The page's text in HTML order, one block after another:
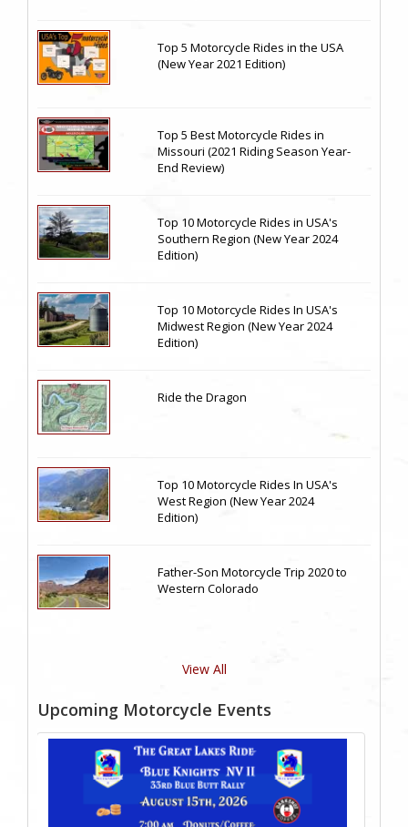
Top 5 Motorcycle Rides in the USA
(New Year 2021 Edition)
Top 5 Best Motorcycle Rides in
Missouri (2021 Riding Season Year-
End Review)
Top 10 Motorcycle Rides in USA's
Southern Region (New Year 2024
Edition)
Top 10 Motorcycle Rides In USA's
Midwest Region (New Year 2024
Edition)
Ride the Dragon
Top 10 Motorcycle Rides In USA's
West Region (New Year 2024
Edition)
Father-Son Motorcycle Trip 2020 to
Western Colorado
View All
Upcoming Motorcycle Events